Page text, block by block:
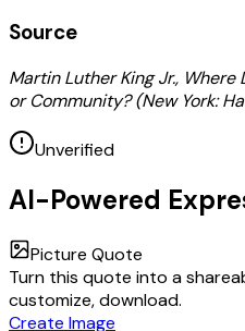
Source
Martin Luther King Jr., Where
or Community? (New York:
Unverified
AI-Powered
Picture Quote
Turn this quote into a
customize, download.
Create Image